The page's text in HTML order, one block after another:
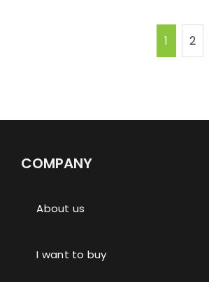
1 2
COMPANY
About us
I want to buy